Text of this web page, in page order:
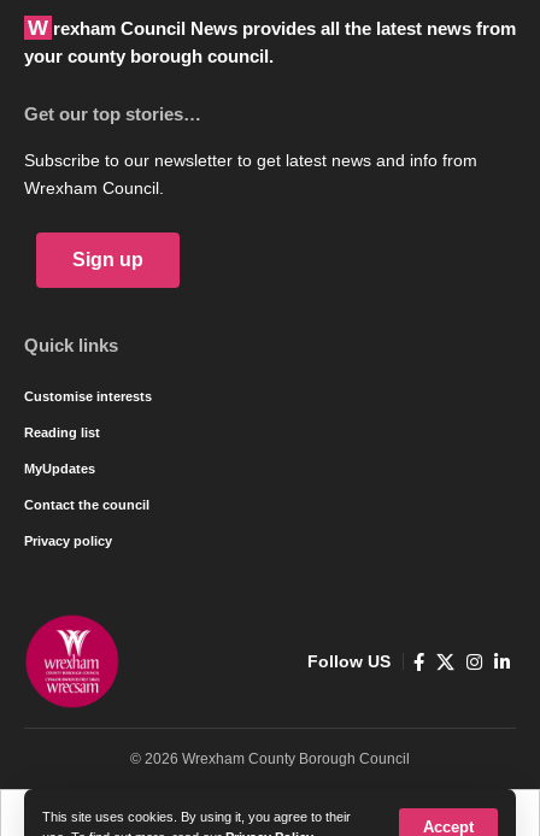
This site uses cookies. By using it, you agree to their
Accept
Wrexham Council News provides all the latest news from
your county borough council.
Get our top stories…
Subscribe to our newsletter to get latest news and info from
Wrexham Council.
Sign up
Quick links
Customise interests
Reading list
MyUpdates
Contact the council
Privacy policy
Follow US
© 2026 Wrexham County Borough Council
Cymraeg English